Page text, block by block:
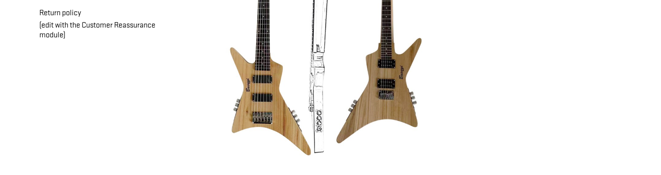
Return policy
(edit with the Customer Reassurance
module)